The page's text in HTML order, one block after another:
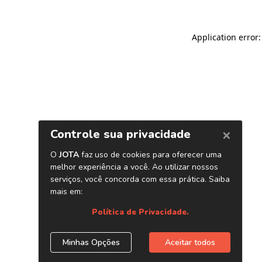
Application